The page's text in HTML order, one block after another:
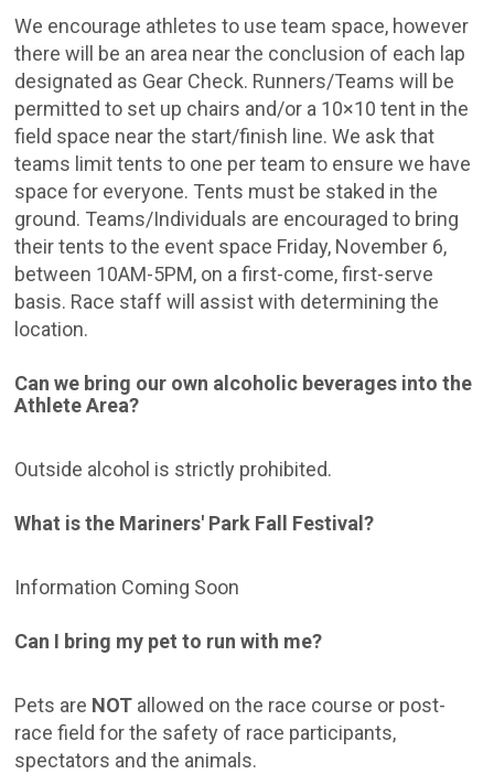
We encourage athletes to use team space, however
there will be an area near the conclusion of each lap
designated as Gear Check. Runners/Teams will be
permitted to set up chairs and/or a 10×10 tent in the
field space near the start/finish line. We ask that
teams limit tents to one per team to ensure we have
space for everyone. Tents must be staked in the
ground. Teams/Individuals are encouraged to bring
their tents to the event space Friday, November 6,
between 10AM-5PM, on a first-come, first-serve
basis. Race staff will assist with determining the
location.
Can we bring our own alcoholic beverages into the
Athlete Area?
Outside alcohol is strictly prohibited.
What is the Mariners' Park Fall Festival?
Information Coming Soon
Can I bring my pet to run with me?
Pets are NOT allowed on the race course or post-
race field for the safety of race participants,
spectators and the animals.